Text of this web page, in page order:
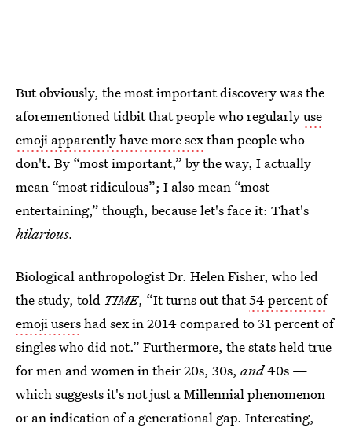
But obviously, the most important discovery was the
aforementioned tidbit that people who regularlyuse
emoji apparently have more sexthan people who
don't. By “most important,” by the way, I actually
mean “most ridiculous”; I also mean “most
entertaining,” though, because let's face it: That's
hilarious.
Biological anthropologist Dr. Helen Fisher, who led
the study, told TIME, “It turns out that54 percent of
emoji usershad sex in 2014 compared to 31 percent of
singles who did not.” Furthermore, the stats held true
for men and women in their 20s, 30s, and40s —
which suggests it's not just a Millennial phenomenon
or an indication of a generational gap. Interesting,